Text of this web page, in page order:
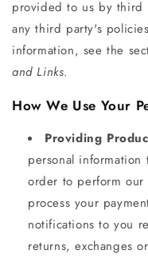
provided to us by third
any third party's
information, see the
and Links.
How We Use Your
Providing
personal
order to perform
process your
notifications to you
returns, exchanges